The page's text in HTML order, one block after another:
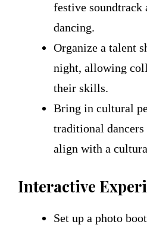
festive soundtrack
dancing.
Organize a talent
night, allowing
their skills.
Bring in cultural
traditional
align with a
Interactive
Set up a photo